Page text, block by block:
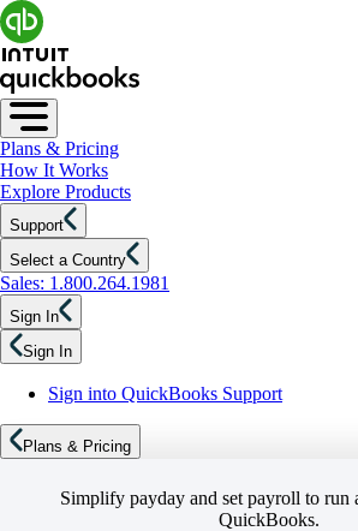
Plans & Pricing
How It Works
Explore Products
Support
Select a Country
Sales: 1.800.264.1981
Sign In
Sign In
Sign into QuickBooks Support
Plans & Pricing
Simplify payday and set payroll to run
QuickBooks.